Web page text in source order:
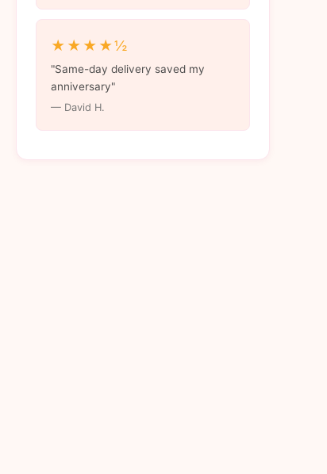
★★★★½
"Same-day delivery saved my
anniversary"
— David H.